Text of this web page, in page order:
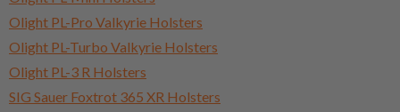
Olight PL-Pro Valkyrie Holsters
Olight PL-Turbo Valkyrie Holsters
Olight PL-3 R Holsters
SIG Sauer Foxtrot 365 XR Holsters